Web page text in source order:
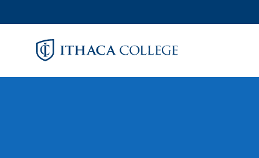
to